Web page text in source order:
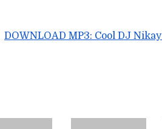
DOWNLOAD MP3: Cool DJ